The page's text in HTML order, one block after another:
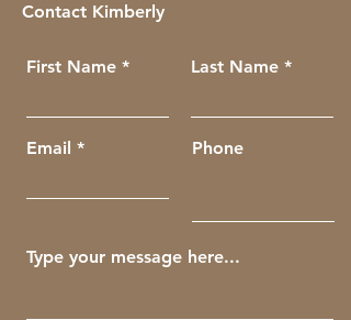
Contact Kimberly
First Name Last Name
Email Phone